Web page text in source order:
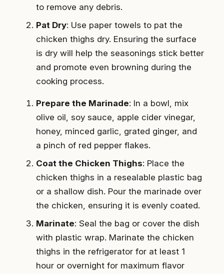
to remove any debris.
Pat Dry: Use paper towels to pat the
chicken thighs dry. Ensuring the surface
is dry will help the seasonings stick better
and promote even browning during the
cooking process.
Prepare the Marinade: In a bowl, mix
olive oil, soy sauce, apple cider vinegar,
honey, minced garlic, grated ginger, and
a pinch of red pepper flakes.
Coat the Chicken Thighs: Place the
chicken thighs in a resealable plastic bag
or a shallow dish. Pour the marinade over
the chicken, ensuring it is evenly coated.
Marinate: Seal the bag or cover the dish
with plastic wrap. Marinate the chicken
thighs in the refrigerator for at least 1
hour or overnight for maximum flavor